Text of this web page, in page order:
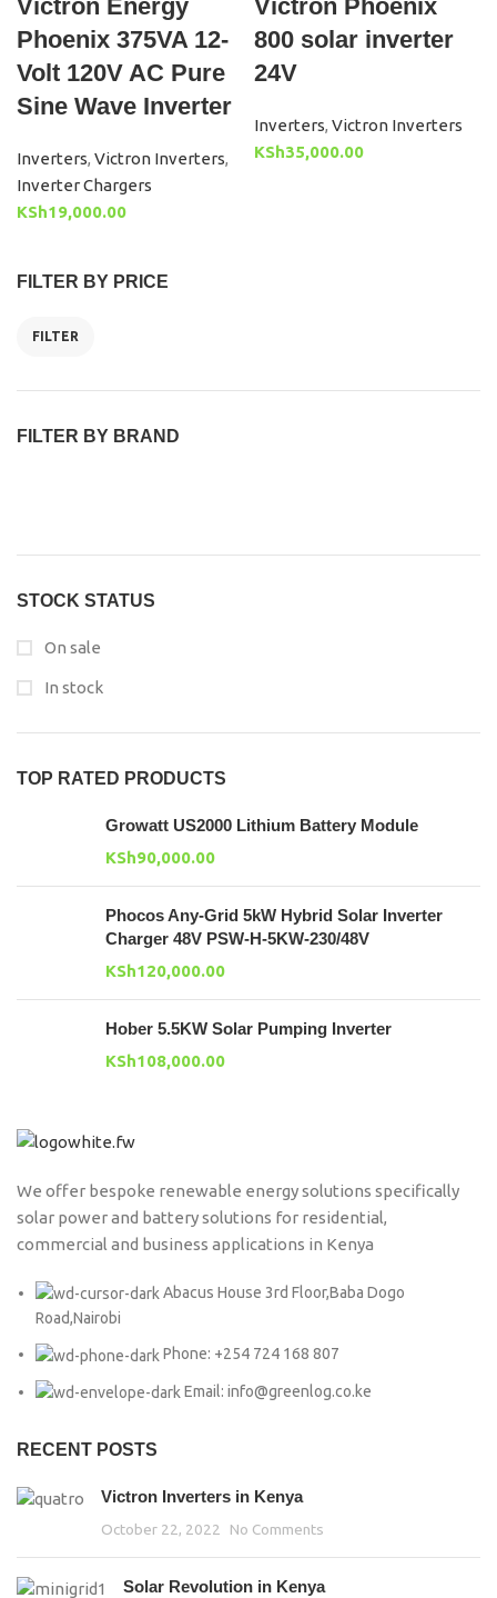
FILTER BY PRICE
FILTER
FILTER BY BRAND
STOCK STATUS
On sale
In stock
TOP RATED PRODUCTS
Growatt US2000 Lithium Battery Module
KSh90,000.00
Phocos Any-Grid 5kW Hybrid Solar Inverter
Charger 48V PSW-H-5KW-230/48V
KSh120,000.00
Hober 5.5KW Solar Pumping Inverter
KSh108,000.00
Victron Energy
Phoenix 375VA 12-
Volt 120V AC Pure
Sine Wave Inverter
Inverters, Victron Inverters,
Inverter Chargers
KSh19,000.00
Victron Phoenix
800 solar inverter
24V
Inverters, Victron Inverters
KSh35,000.00
We offer bespoke renewable energy solutions specifically
solar power and battery solutions for residential,
commercial and business applications in Kenya
Abacus House 3rd Floor,Baba Dogo
Road,Nairobi
Phone: +254 724 168 807
Email: info@greenlog.co.ke
RECENT POSTS
Victron Inverters in Kenya
October 22, 2022 No Comments
Solar Revolution in Kenya